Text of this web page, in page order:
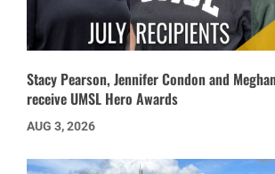
Stacy Pearson, Jennifer Condon and
receive UMSL Hero Awards
AUG 3, 2026